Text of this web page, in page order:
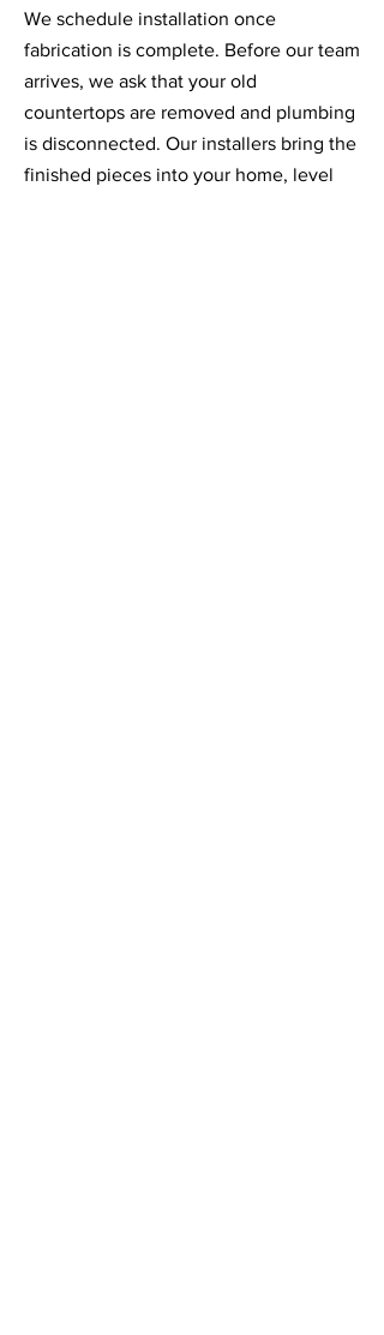
We schedule installation once
fabrication is complete. Before our team
arrives, we ask that your old
countertops are removed and plumbing
is disconnected. Our installers bring the
finished pieces into your home, level